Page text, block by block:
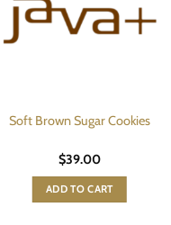
Soft Brown Sugar Cookies
$39.00
ADD TO CART